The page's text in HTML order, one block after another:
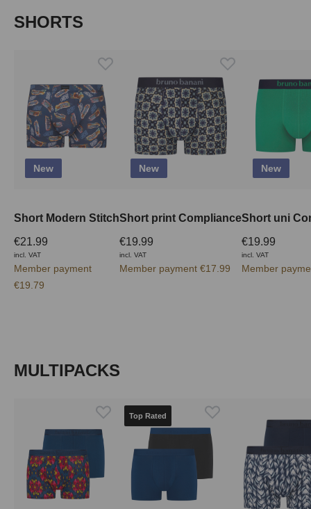
Skip product gallery
SHORTS
New
Short Modern Stitch
€21.99
incl. VAT
Member payment
€19.79
New
Short print Compliance
€19.99
incl. VAT
Member payment €17.99
New
Short uni
€19.99
incl. VAT
Member
Skip product gallery
MULTIPACKS
Top Rated